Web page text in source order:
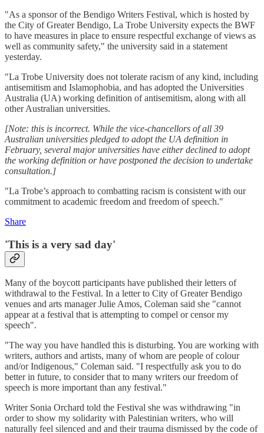
"As a sponsor of the Bendigo Writers Festival, which is hosted by
the City of Greater Bendigo, La Trobe University expects the BWF
to have measures in place to ensure respectful exchange of views as
well as community safety," the university said in a statement
yesterday.
"La Trobe University does not tolerate racism of any kind, including
antisemitism and Islamophobia, and has adopted the Universities
Australia (UA) working definition of antisemitism, along with all
other Australian universities.
[Note: this is incorrect. While the vice-chancellors of all 39
Australian universities pledged to adopt the UA definition in
February, several major universities have either declined to adopt
the working definition or have postponed the decision to undertake
consultation.]
"La Trobe’s approach to combatting racism is consistent with our
commitment to academic freedom and freedom of speech."
Share
'This is a very sad day'
Many of the boycott participants have published their letters of
withdrawal to the Festival. In a letter to City of Greater Bendigo
venues and arts manager Julie Amos, Coleman said she "cannot
appear at a festival that is attempting to compel or censor my
speech".
"The way you have handled this is disturbing. You are working with
writers, authors and artists, many of whom are people of colour
and/or Indigenous," Coleman said. "I respectfully ask you to do
better in future, to consider that to many writers our freedom of
speech is more important than any festival."
Writer Sonia Orchard told the Festival she was withdrawing "in
order to show my solidarity with Palestinian writers, who will
naturally feel silenced and and their trauma dismissed by the code of